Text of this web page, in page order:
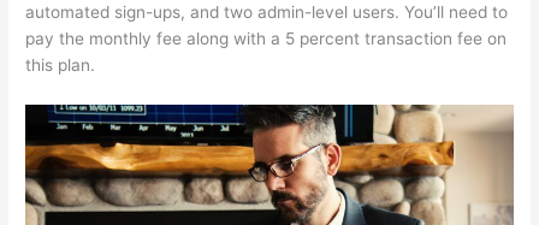
automated sign-ups, and two admin-level users. You’ll need to
pay the monthly fee along with a 5 percent transaction fee on
this plan.